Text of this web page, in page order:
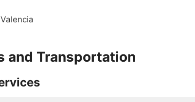
and Transportation